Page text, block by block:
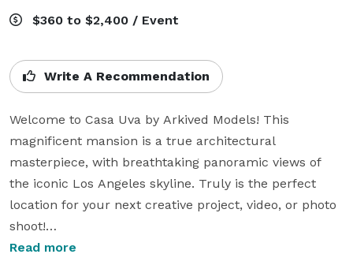
$360 to $2,400 / Event
Write A Recommendation
Welcome to Casa Uva by Arkived Models! This
magnificent mansion is a true architectural
masterpiece, with breathtaking panoramic views of
the iconic Los Angeles skyline. Truly is the perfect
location for your next creative project, video, or photo
shoot!
Read more